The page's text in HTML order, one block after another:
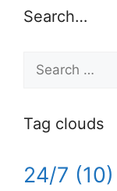
Search…
for:
Tag clouds
24/7 (10)